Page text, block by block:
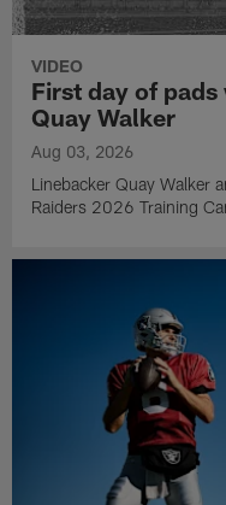
VIDEO
First day of pads
Quay Walker
Aug 03, 2026
Linebacker Quay Walker
Raiders 2026 Training